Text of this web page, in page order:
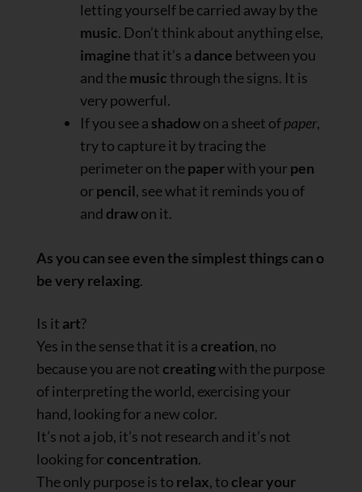
letting yourself be carried away by the
music. Don’t think about anything else,
imaginethat it’s a dance between you
and themusicthrough the signs. It is
very powerful.
If you see a shadowon a sheet ofpaper,
try to capture it by tracing the
perimeter on thepaperwith yourpen
orpencil, see what it reminds you of
and drawon it.
As you can see even the simplest things can o
be very relaxing.
Is it art?
Yes in the sense that it is a creation, no
because you are not creatingwith the purpose
of interpreting the world, exercising your
hand, looking for a new color.
It’s not a job, it’s not research and it’s not
looking forconcentration.
The only purpose is to relax, to clear your